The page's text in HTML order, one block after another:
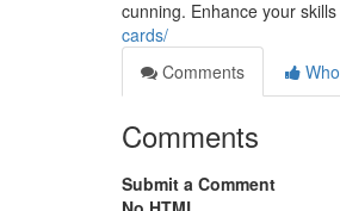
cunning. Enhance your
cards/
Comments
Comments
Submit a Comment